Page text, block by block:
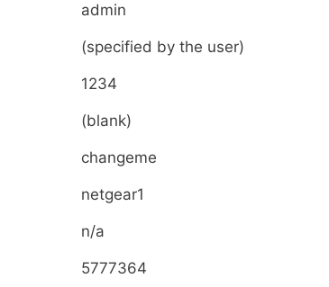
admin
(specified by the user)
1234
(blank)
changeme
netgear1
n/a
5777364